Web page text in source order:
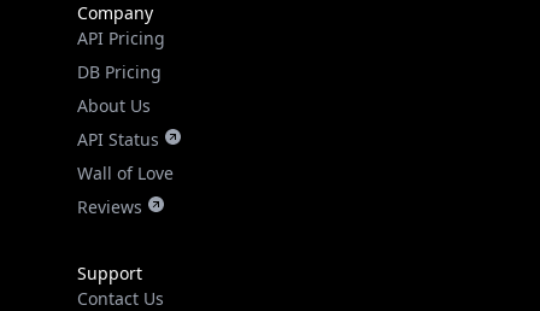
Company
API Pricing
DB Pricing
About Us
API Status
Wall of Love
Reviews
Support
Contact Us